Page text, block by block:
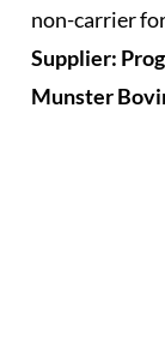
non-carrier
Supplier:
Munster